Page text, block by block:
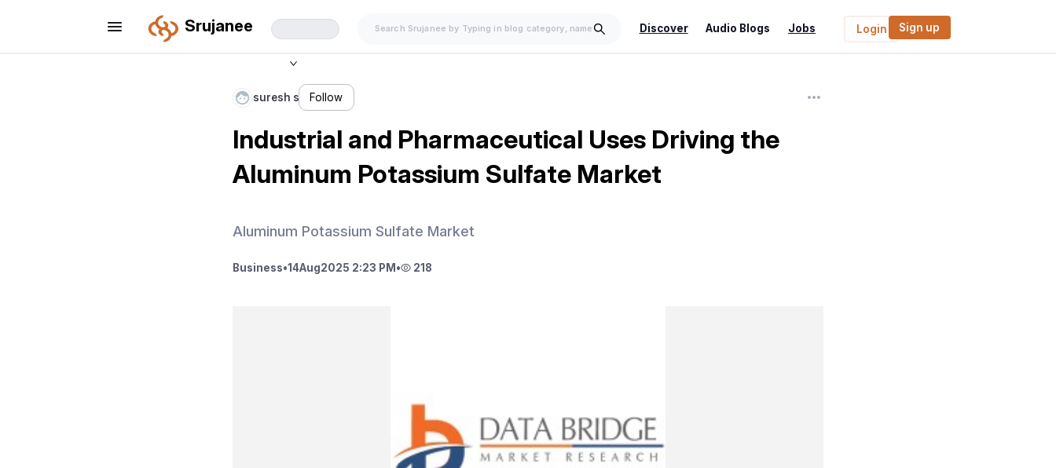
Srujanee Discover Audio Blogs Jobs Login Sign up
suresh s Follow
Industrial and Pharmaceutical Uses Driving the
Aluminum Potassium Sulfate Market
Aluminum Potassium Sulfate Market
Business•14Aug2025 2:23 PM • 218